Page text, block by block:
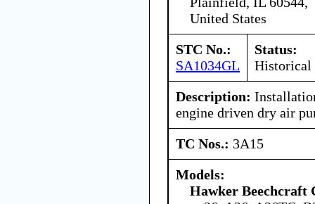
United States
STC No.:
SA1034GL
Status:
Historical
Description:
engine driven dry air
TC Nos.: 3A15
Models:
Hawker Beechcraft